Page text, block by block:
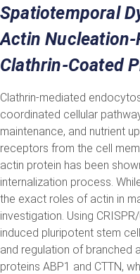
Spatiotemporal
Actin
Clathrin-Coated
Clathrin-mediated
coordinated cellular
maintenance, and nutrient
receptors from the cell
actin protein has been
internalization process.
the exact roles of actin in
investigation. Using
induced pluripotent stem
and regulation of branched
proteins ABP1 and CTTN,